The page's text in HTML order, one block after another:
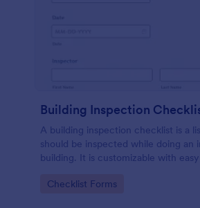
Building Inspection
A building inspection checklist is a
should be inspected while doing an
building. It is customizable with
Go to Category:
Checklist Forms